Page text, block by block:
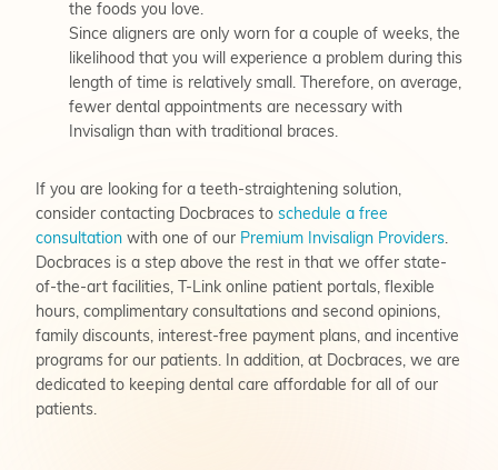
the foods you love.
Since aligners are only worn for a couple of weeks, the
likelihood that you will experience a problem during this
length of time is relatively small. Therefore, on average,
fewer dental appointments are necessary with
Invisalign than with traditional braces.
If you are looking for a teeth-straightening solution,
consider contacting Docbraces to schedule a free
consultation with one of our Premium Invisalign Providers.
Docbraces is a step above the rest in that we offer state-
of-the-art facilities, T-Link online patient portals, flexible
hours, complimentary consultations and second opinions,
family discounts, interest-free payment plans, and incentive
programs for our patients. In addition, at Docbraces, we are
dedicated to keeping dental care affordable for all of our
patients.